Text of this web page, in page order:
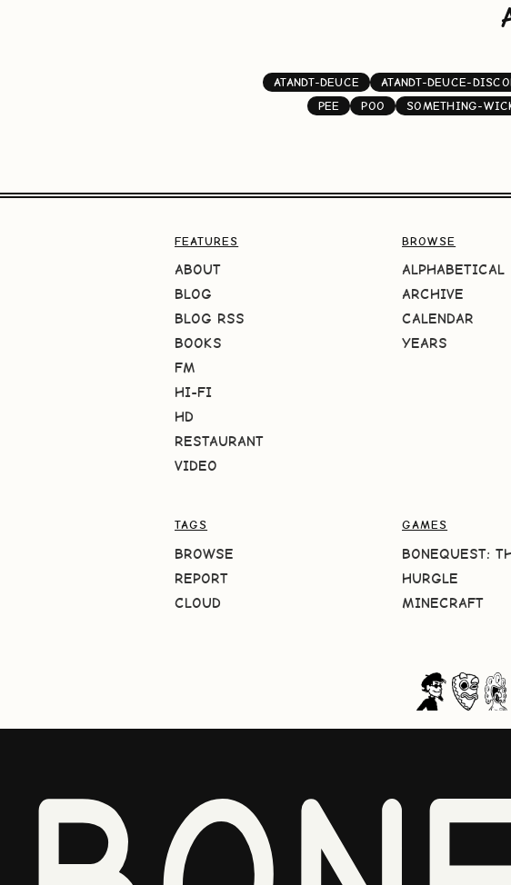
ATANDT-DEUCE ATANDT-DEUCE-
PEE
POO SOMETHING-
FEATURES
ABOUT
BLOG
BLOG RSS
BOOKS
FM
HI-FI
HD
RESTAURANT
VIDEO
BROWSE
ALPHABETICAL
ARCHIVE
CALENDAR
YEARS
TAGS
BROWSE
REPORT
CLOUD
GAMES
BONEQUEST:
HURGLE
MINECRAFT